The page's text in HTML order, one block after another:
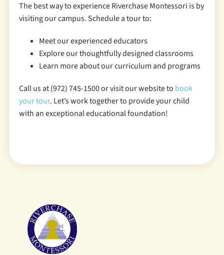
The best way to experience Riverchase Montessori is by
visiting our campus. Schedule a tour to:
Meet our experienced educators
Explore our thoughtfully designed classrooms
Learn more about our curriculum and programs
Call us at (972) 745-1500 or visit our website to book
your tour. Let’s work together to provide your child
with an exceptional educational foundation!